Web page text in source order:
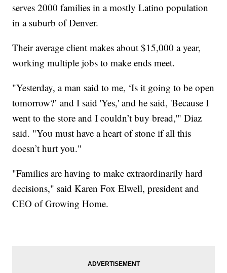
serves 2000 families in a mostly Latino population
in a suburb of Denver.
Their average client makes about $15,000 a year,
working multiple jobs to make ends meet.
"Yesterday, a man said to me, ‘Is it going to be open
tomorrow?’ and I said 'Yes,' and he said, 'Because I
went to the store and I couldn’t buy bread,'" Diaz
said. "You must have a heart of stone if all this
doesn’t hurt you."
"Families are having to make extraordinarily hard
decisions," said Karen Fox Elwell, president and
CEO of Growing Home.